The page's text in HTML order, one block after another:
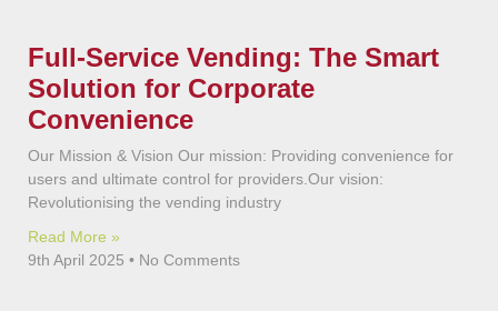
Full-Service Vending: The Smart
Solution for Corporate
Convenience
Our Mission & Vision Our mission: Providing convenience for
users and ultimate control for providers.Our vision:
Revolutionising the vending industry
Read More »
9th April 2025
No Comments